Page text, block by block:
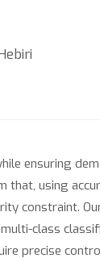
ensuring
using
constraint.
class
precise